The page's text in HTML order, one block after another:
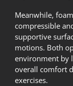
Meanwhile,
compressible
supportive
motions. Both
environment by
overall comfort
exercises.